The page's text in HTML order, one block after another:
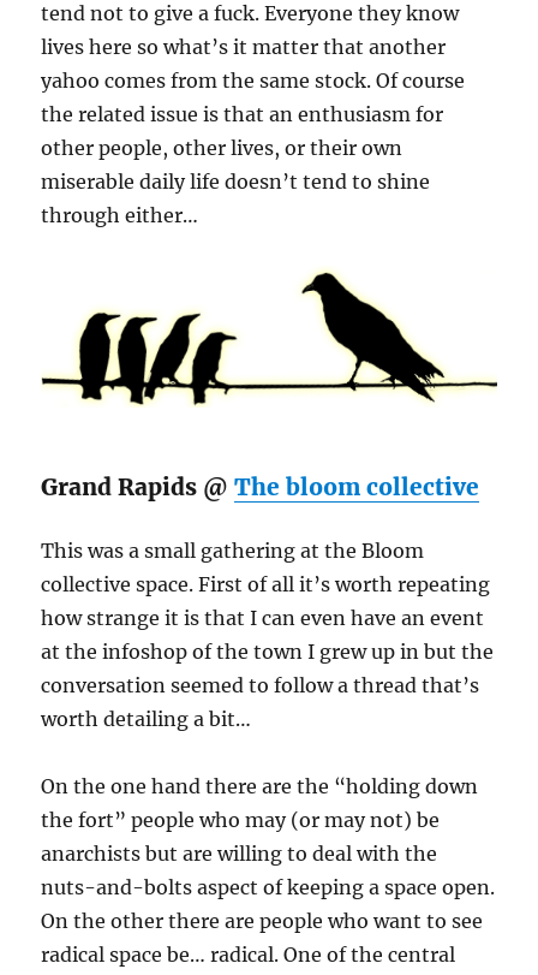
tend not to give a fuck. Everyone they know
lives here so what’s it matter that another
yahoo comes from the same stock. Of course
the related issue is that an enthusiasm for
other people, other lives, or their own
miserable daily life doesn’t tend to shine
through either…
Grand Rapids @The bloom collective
This was a small gathering at the Bloom
collective space. First of all it’s worth repeating
how strange it is that I can even have an event
at the infoshop of the town I grew up in but the
conversation seemed to follow a thread that’s
worth detailing a bit…
On the one hand there are the “holding down
the fort” people who may (or may not) be
anarchists but are willing to deal with the
nuts-and-bolts aspect of keeping a space open.
On the other there are people who want to see
radical space be… radical. One of the central